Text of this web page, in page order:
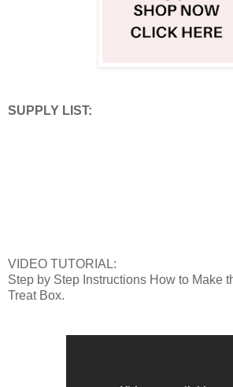
SUPPLY LIST:
VIDEO TUTORIAL:
Step by Step Instructions How to Make
Treat Box.